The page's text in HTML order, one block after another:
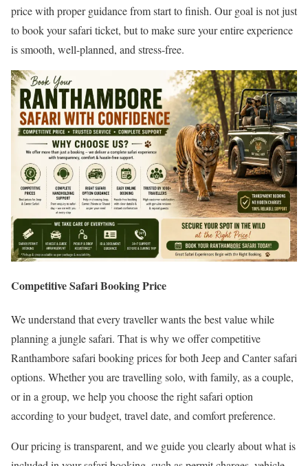
price with proper guidance from start to finish. Our goal is not just
to book your safari ticket, but to make sure your entire experience
is smooth, well-planned, and stress-free.
Competitive Safari Booking Price
We understand that every traveller wants the best value while
planning a jungle safari. That is why we offer competitive
Ranthambore safari booking prices for both Jeep and Canter safari
options. Whether you are travelling solo, with family, as a couple,
or in a group, we help you choose the right safari option
according to your budget, travel date, and comfort preference.
Our pricing is transparent, and we guide you clearly about what is